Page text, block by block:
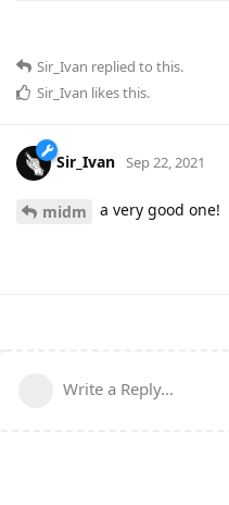
Sir_Ivan replied to this.
Sir_Ivan likes this.
Sir_Ivan Sep 22, 2021
midm a very good one!
Write a Reply...